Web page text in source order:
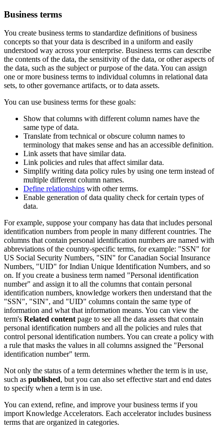
Business terms
You create business terms to standardize definitions of business
concepts so that your data is described in a uniform and easily
understood way across your enterprise. Business terms can describe
the contents of the data, the sensitivity of the data, or other aspects of
the data, such as the subject or purpose of the data. You can assign
one or more business terms to individual columns in relational data
sets, to other governance artifacts, or to data assets.
You can use business terms for these goals:
Show that columns with different column names have the
same type of data.
Translate from technical or obscure column names to
terminology that makes sense and has an accessible definition.
Link assets that have similar data.
Link policies and rules that affect similar data.
Simplify writing data policy rules by using one term instead of
multiple different column names.
Define relationships with other terms.
Enable generation of data quality check for certain types of
data.
For example, suppose your company has data that includes personal
identification numbers from people in many different countries. The
columns that contain personal identification numbers are named with
abbreviations of the country-specific terms, for example: "SSN" for
US Social Security Numbers, "SIN" for Canadian Social Insurance
Numbers, "UID" for Indian Unique Identification Numbers, and so
on. If you create a business term named "Personal identification
number" and assign it to all the columns that contain personal
identification numbers, knowledge workers then understand that the
"SSN", "SIN", and "UID" columns contain the same type of
information and what that information means. You can view the
term's Related contentpage to see all the data assets that contain
personal identification numbers and all the policies and rules that
control personal identification numbers. You can create a policy with
a rule that masks the values in all columns assigned the "Personal
identification number" term.
Not only the status of a term determines whether the term is in use,
such as published, but you can also set effective start and end dates
to specify when a term is in use.
You can extend, refine, and improve your business terms if you
import Knowledge Accelerators. Each accelerator includes business
terms that are organized in categories.